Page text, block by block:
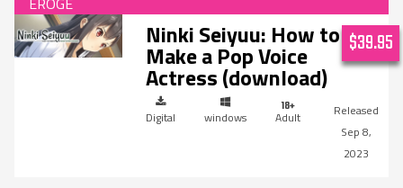
Ninki Seiyuu: How to
Make a Pop Voice
Actress (download)
Digital windows
Adult
Sep 8,
2023
$39.95